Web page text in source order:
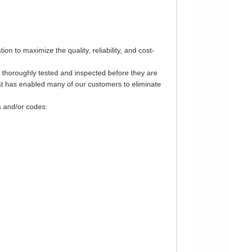
to maximize the quality, reliability, and cost-
tested and inspected before they are
has enabled many of our customers to eliminate
and/or codes: